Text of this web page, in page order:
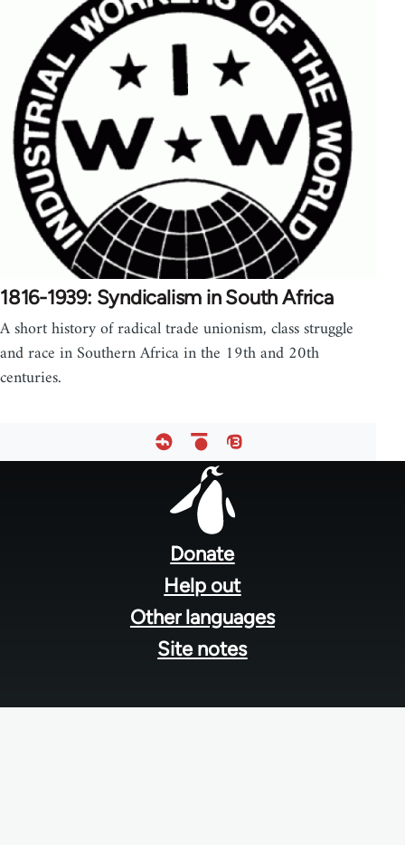
1816-1939: Syndicalism in South Africa
A short history of radical trade unionism, class struggle
and race in Southern Africa in the 19th and 20th
centuries.
Donate
Help out
Other languages
Site notes